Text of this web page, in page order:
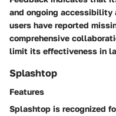
and ongoing accessibility
users have reported
comprehensive
limit its effectiveness in
Splashtop
Features
Splashtop is recognized